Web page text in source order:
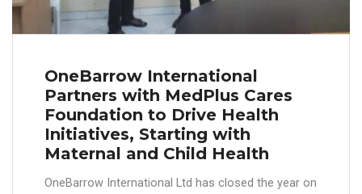
OneBarrow International
Partners with MedPlus Cares
Foundation to Drive Health
Initiatives, Starting with
Maternal and Child Health
OneBarrow International Ltd has closed the year on